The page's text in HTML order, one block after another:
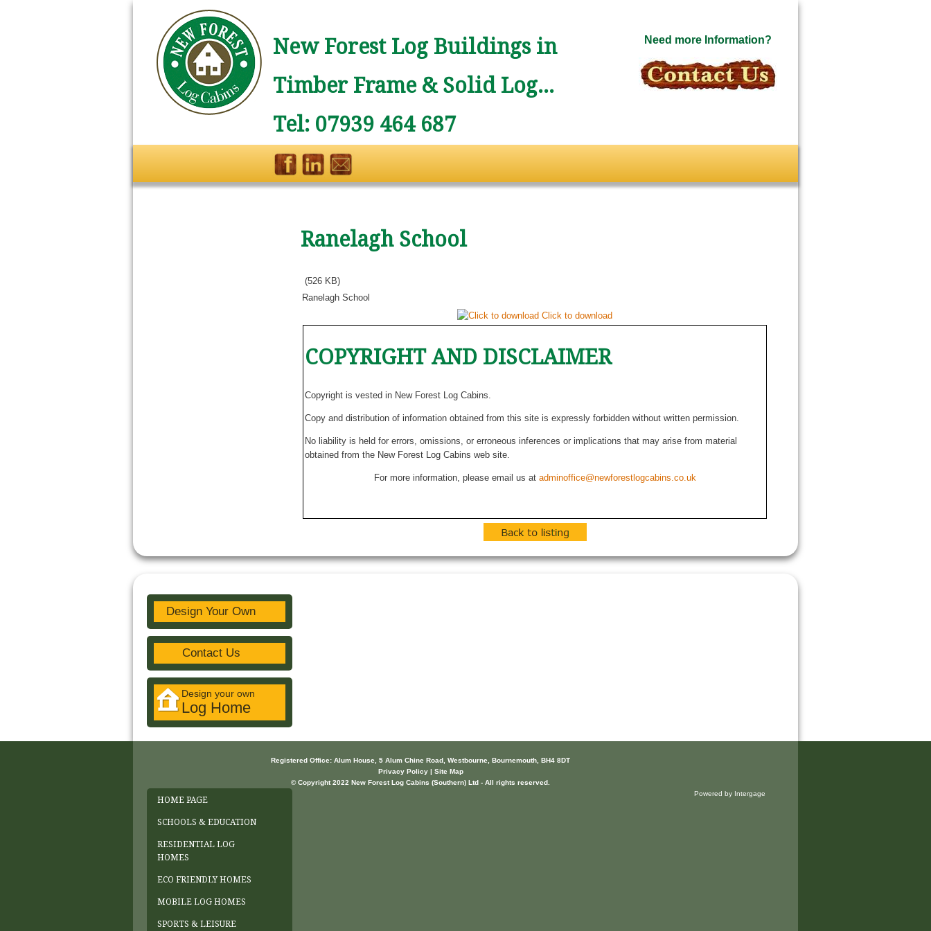
New Forest Log Buildings in
Timber Frame & Solid Log...
Tel: 07939 464 687
Need more Information?
Ranelagh School
(526 KB)
Ranelagh School
Click to download
COPYRIGHT AND DISCLAIMER
Copyright is vested in New Forest Log Cabins.
Copy and distribution of information obtained from this site is expressly forbidden without written permission.
No liability is held for errors, omissions, or erroneous inferences or implications that may arise from material
obtained from the New Forest Log Cabins web site.
For more information, please email us at adminoffice@newforestlogcabins.co.uk
Design Your Own
Contact Us
Design your own
Log Home
Registered Office: Alum House, 5 Alum Chine Road, Westbourne, Bournemouth, BH4 8DT
Privacy Policy | Site Map
© Copyright 2022 New Forest Log Cabins (Southern) Ltd - All rights reserved.
HOME PAGE
SCHOOLS & EDUCATION
RESIDENTIAL LOG
HOMES
ECO FRIENDLY HOMES
MOBILE LOG HOMES
SPORTS & LEISURE
Powered by Intergage